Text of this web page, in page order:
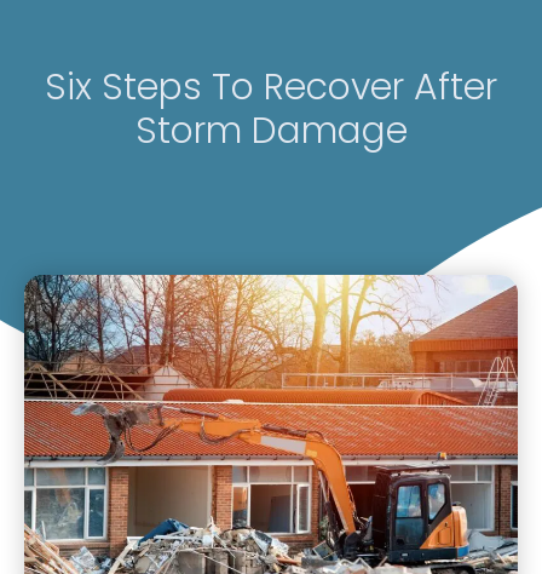
Six Steps To Recover After
Storm Damage